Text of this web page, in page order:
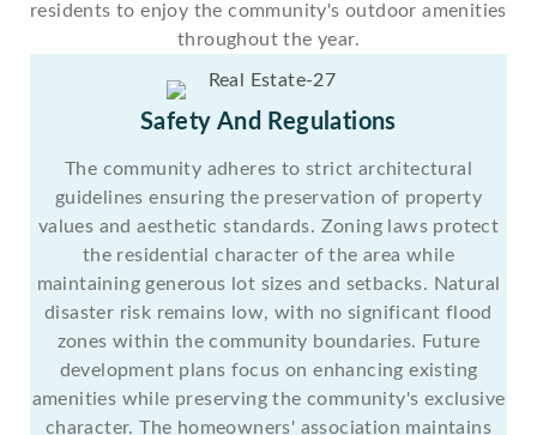
residents to enjoy the community's outdoor amenities
throughout the year.
Safety And Regulations
The community adheres to strict architectural
guidelines ensuring the preservation of property
values and aesthetic standards. Zoning laws protect
the residential character of the area while
maintaining generous lot sizes and setbacks. Natural
disaster risk remains low, with no significant flood
zones within the community boundaries. Future
development plans focus on enhancing existing
amenities while preserving the community's exclusive
character. The homeowners' association maintains